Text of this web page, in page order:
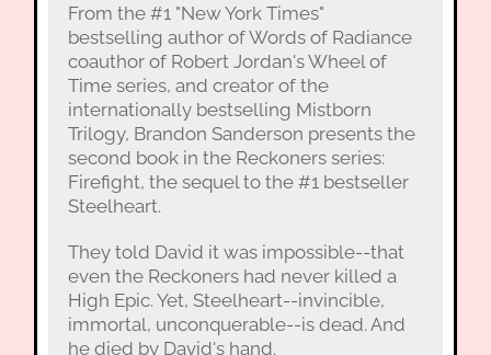
From the #1 "New York Times"
bestselling author of Words of Radiance
coauthor of Robert Jordan's Wheel of
Time series, and creator of the
internationally bestselling Mistborn
Trilogy, Brandon Sanderson presents the
second book in the Reckoners series:
Firefight, the sequel to the #1 bestseller
Steelheart.
They told David it was impossible--that
even the Reckoners had never killed a
High Epic. Yet, Steelheart--invincible,
immortal, unconquerable--is dead. And
he died by David's hand.